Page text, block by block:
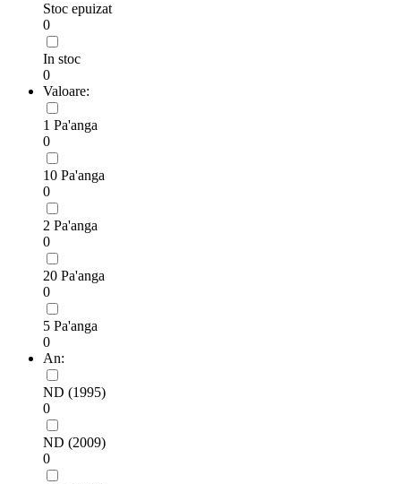
Stoc epuizat
0
In stoc
0
Valoare:
1 Pa'anga
0
10 Pa'anga
0
2 Pa'anga
0
20 Pa'anga
0
5 Pa'anga
0
An:
ND (1995)
0
ND (2009)
0